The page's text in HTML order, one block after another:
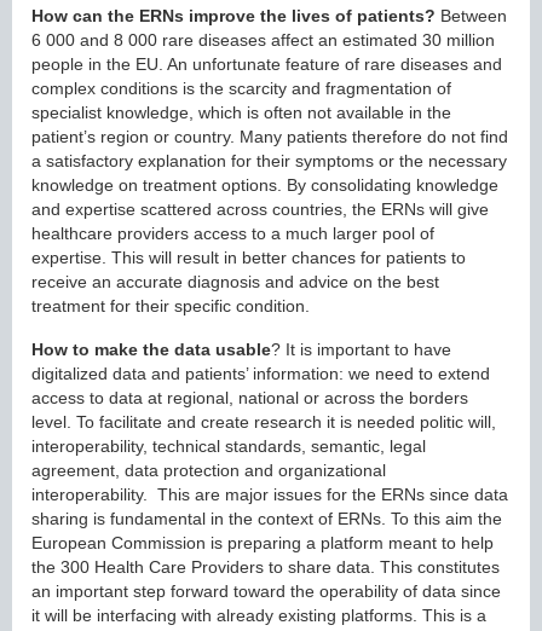
How can the ERNs improve the lives of patients? Between
6 000 and 8 000 rare diseases affect an estimated 30 million
people in the EU. An unfortunate feature of rare diseases and
complex conditions is the scarcity and fragmentation of
specialist knowledge, which is often not available in the
patient’s region or country. Many patients therefore do not find
a satisfactory explanation for their symptoms or the necessary
knowledge on treatment options. By consolidating knowledge
and expertise scattered across countries, the ERNs will give
healthcare providers access to a much larger pool of
expertise. This will result in better chances for patients to
receive an accurate diagnosis and advice on the best
treatment for their specific condition.
How to make the data usable? It is important to have
digitalized data and patients’ information: we need to extend
access to data at regional, national or across the borders
level. To facilitate and create research it is needed politic will,
interoperability, technical standards, semantic, legal
agreement, data protection and organizational
interoperability. This are major issues for the ERNs since data
sharing is fundamental in the context of ERNs. To this aim the
European Commission is preparing a platform meant to help
the 300 Health Care Providers to share data. This constitutes
an important step forward toward the operability of data since
it will be interfacing with already existing platforms. This is a